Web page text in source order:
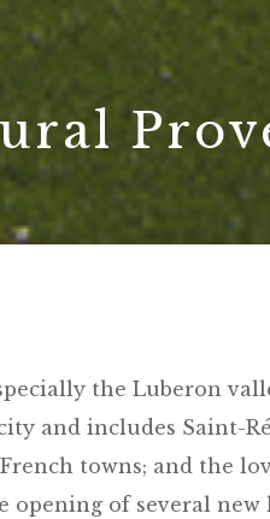
the Luberon
and includes Saint-
towns; and the
opening of several